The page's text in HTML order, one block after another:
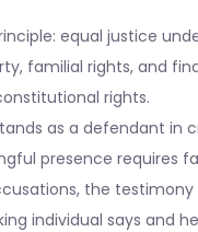
equal justice
familial rights, and
rights.
as a defendant in
presence requires
the testimony
individual says and